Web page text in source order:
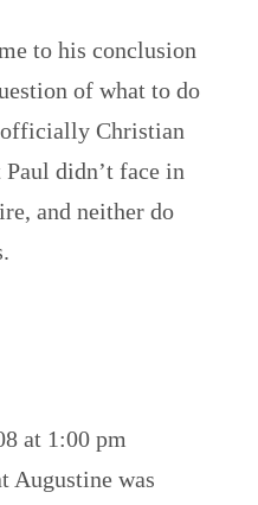
to his conclusion
of what to do
Christian
didn’t face in
and neither do
at 1:00 pm
Augustine was